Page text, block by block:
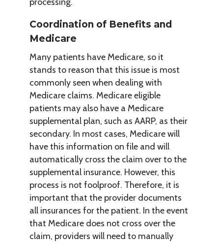
Coordination of Benefits and
Medicare
Many patients have Medicare, so it
stands to reason that this issue is most
commonly seen when dealing with
Medicare claims. Medicare eligible
patients may also have a Medicare
supplemental plan, such as AARP, as their
secondary. In most cases, Medicare will
have this information on file and will
automatically cross the claim over to the
supplemental insurance. However, this
process is not foolproof. Therefore, it is
important that the provider documents
all insurances for the patient. In the event
that Medicare does not cross over the
claim, providers will need to manually